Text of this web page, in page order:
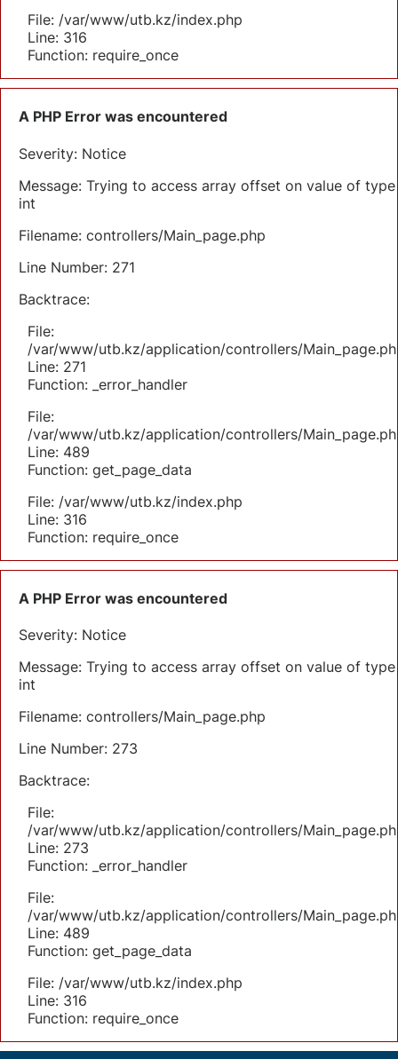
File: /var/www/utb.kz/index.php
Line: 316
Function: require_once
A PHP Error was encountered
Severity: Notice
Message: Trying to access array offset on value of type
int
Filename: controllers/Main_page.php
Line Number: 271
Backtrace:
File:
/var/www/utb.kz/application/controllers/
Line: 271
Function: _error_handler
File:
/var/www/utb.kz/application/controllers/
Line: 489
Function: get_page_data
File: /var/www/utb.kz/index.php
Line: 316
Function: require_once
A PHP Error was encountered
Severity: Notice
Message: Trying to access array offset on value of type
int
Filename: controllers/Main_page.php
Line Number: 273
Backtrace:
File:
/var/www/utb.kz/application/controllers/
Line: 273
Function: _error_handler
File:
/var/www/utb.kz/application/controllers/
Line: 489
Function: get_page_data
File: /var/www/utb.kz/index.php
Line: 316
Function: require_once